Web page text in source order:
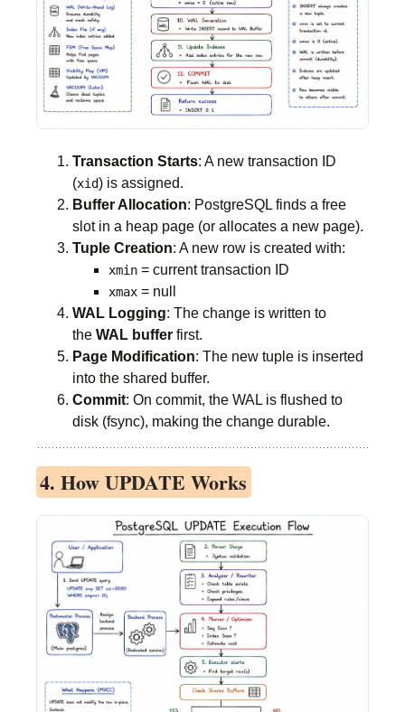
Transaction Starts: A new transaction ID
(xid) is assigned.
Buffer Allocation: PostgreSQL finds a free
slot in a heap page (or allocates a new page).
Tuple Creation: A new row is created with:
xmin = current transaction ID
xmax = null
WAL Logging: The change is written to
the WAL buffer first.
Page Modification: The new tuple is inserted
into the shared buffer.
Commit: On commit, the WAL is flushed to
disk (fsync), making the change durable.
4. How UPDATE Works